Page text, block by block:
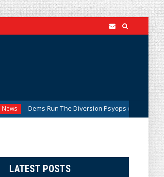
Run The Diversion Psyops (Cartoon) News
LATEST POSTS